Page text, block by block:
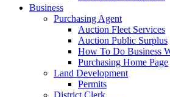
Business
Purchasing Agent
Auction Fleet Services
Auction Public Surplus
How To Do Business
Purchasing Home Page
Land Development
Permits
District Clerk